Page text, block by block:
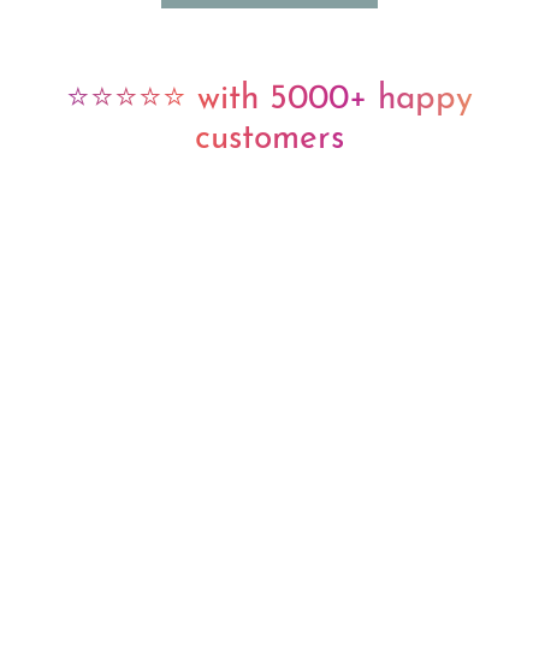
⭐⭐⭐⭐⭐ with 5000+ happy
customers